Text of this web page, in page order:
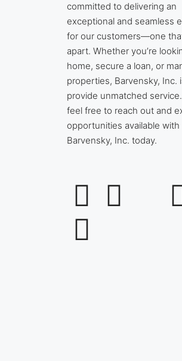
committed to delivering an
exceptional and seamless
for our customers—one
apart. Whether you’re
home, secure a loan, or
properties, Barvensky, Inc.
provide unmatched
feel free to reach out and
opportunities available with
Barvensky, Inc. today.